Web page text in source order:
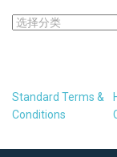
CATEGORIES
Standard Terms &
Conditions